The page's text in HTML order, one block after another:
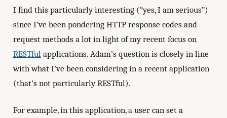
I find this particularly interesting (“yes, I am serious”)
since I’ve been pondering HTTP response codes and
request methods a lot in light of my recent focus on
RESTful applications. Adam’s question is closely in line
with what I’ve been considering in a recent application
(that’s not particularly RESTful).
For example, in this application, a user can set a